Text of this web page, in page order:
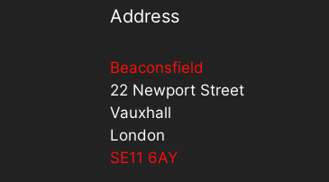
Address
Beaconsfield
22 Newport Street
Vauxhall
London
SE11 6AY